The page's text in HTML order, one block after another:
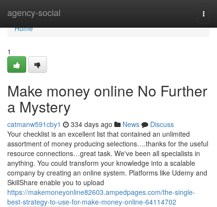
agency-social
Home
Home
1
Make money online No Further
a Mystery
catmanw591cby1 334 days ago News
Discuss
Your checklist is an excellent list that contained an unlimited
assortment of money producing selections….thanks for the useful
resource connections…great task. We've been all specialists in
anything. You could transform your knowledge into a scalable
company by creating an online system. Platforms like Udemy and
SkillShare enable you to upload
https://makemoneyonline82603.ampedpages.com/the-single-
best-strategy-to-use-for-make-money-online-64114702